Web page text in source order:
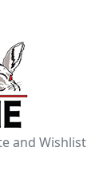
and Wishlist